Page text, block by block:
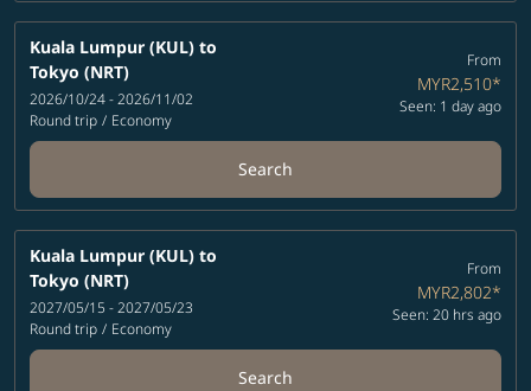
Kuala Lumpur (KUL) to
Tokyo (NRT)
2026/10/24 - 2026/11/02
Round trip / Economy
From
MYR2,510*
Seen: 1 day ago
Search
Kuala Lumpur (KUL) to
Tokyo (NRT)
2027/05/15 - 2027/05/23
Round trip / Economy
From
MYR2,802*
Seen: 20 hrs ago
Search